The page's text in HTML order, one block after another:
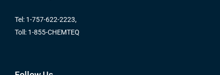
Tel: 1-757-622-2223,
Toll: 1-855-CHEMTEQ